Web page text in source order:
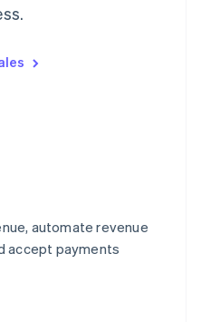
automate revenue
accept payments